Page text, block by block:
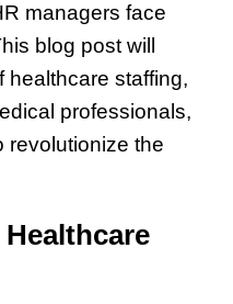
managers face
blog post will
healthcare staffing,
professionals,
revolutionize the